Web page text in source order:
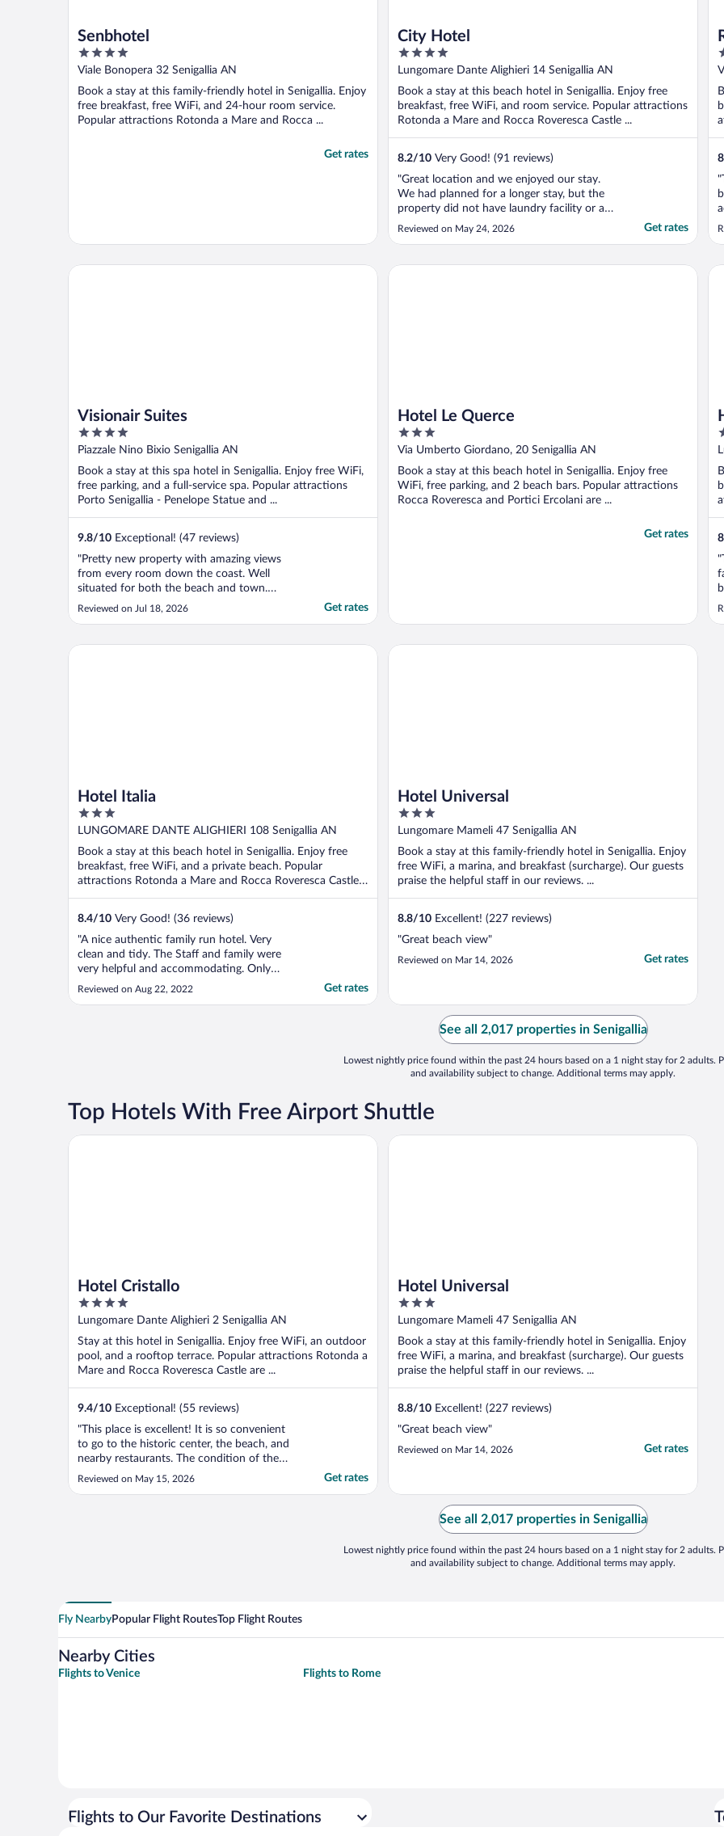
Senbhotel
4
out
5
Viale Bonopera 32 Senigallia AN
Book a stay at this family-friendly hotel in Senigallia. Enjoy
free breakfast, free WiFi, and 24-hour room service.
Popular attractions Rotonda a Mare and Rocca ...
Get rates
City Hotel
4
out
5
Lungomare Dante Alighieri 14 Senigallia AN
Book a stay at this beach hotel in Senigallia. Enjoy free
breakfast, free WiFi, and room service. Popular attractions
Rotonda a Mare and Rocca Roveresca Castle ...
8.2/10 Very Good! (91 reviews)
"Great location and we enjoyed our stay.
We had planned for a longer stay, but the
property did not have laundry facility or a
gym both of which is a high priority for us.
The staff were great and accommodating
Reviewed on May 24, 2026 Get rates
4
5
Visionair Suites
4
out
5
Piazzale Nino Bixio Senigallia AN
Book a stay at this spa hotel in Senigallia. Enjoy free WiFi,
free parking, and a full-service spa. Popular attractions
Porto Senigallia - Penelope Statue and ...
9.8/10 Exceptional! (47 reviews)
"Pretty new property with amazing views
from every room down the coast. Well
situated for both the beach and town.
Rooms are sizeable, clean and comfortable.
Reviewed on Jul 18, 2026 Get rates
Visionair Suites
Hotel Le Querce
3
out
5
Via Umberto Giordano, 20 Senigallia AN
Book a stay at this beach hotel in Senigallia. Enjoy free
WiFi, free parking, and 2 beach bars. Popular attractions
Rocca Roveresca and Portici Ercolani are ...
Get rates
Hotel Le Querce
4
5
...
8
Hotel Italia
3
out
5
LUNGOMARE DANTE ALIGHIERI 108 Senigallia AN
Book a stay at this beach hotel in Senigallia. Enjoy free
breakfast, free WiFi, and a private beach. Popular
attractions Rotonda a Mare and Rocca Roveresca Castle
8.4/10 Very Good! (36 reviews)
"A nice authentic family run hotel. Very
clean and tidy. The Staff and family were
very helpful and accommodating. Only
niggles was a 2 hour delay with checking in,
a complementary drink would have been a
Reviewed on Aug 22, 2022 Get rates
Hotel Italia
Hotel Universal
3
out
5
Lungomare Mameli 47 Senigallia AN
Book a stay at this family-friendly hotel in Senigallia. Enjoy
free WiFi, a marina, and breakfast (surcharge). Our guests
praise the helpful staff in our reviews. ...
8.8/10 Excellent! (227 reviews)
"Great beach view"
Reviewed on Mar 14, 2026 Get rates
Hotel Universal
See all 2,017 properties in Senigallia
Lowest nightly price found within the past 24 hours based on a 1 night stay for 2 adults.
and availability subject to change. Additional terms may apply.
Top Hotels With Free Airport Shuttle
Hotel Cristallo
4
out
of
5
Lungomare Dante Alighieri 2 Senigallia AN
Stay at this hotel in Senigallia. Enjoy free WiFi, an outdoor
pool, and a rooftop terrace. Popular attractions Rotonda a
Mare and Rocca Roveresca Castle are ...
9.4/10 Exceptional! (55 reviews)
"This place is excellent! It is so convenient
to go to the historic center, the beach, and
nearby restaurants. The condition of the
place is very good although they had
Reviewed on May 15, 2026 Get rates
Hotel Cristallo
Hotel Universal
3
out
of
5
Lungomare Mameli 47 Senigallia AN
Book a stay at this family-friendly hotel in Senigallia. Enjoy
free WiFi, a marina, and breakfast (surcharge). Our guests
praise the helpful staff in our reviews. ...
8.8/10 Excellent! (227 reviews)
"Great beach view"
Reviewed on Mar 14, 2026 Get rates
Hotel Universal
See all 2,017 properties in Senigallia
Lowest nightly price found within the past 24 hours based on a 1 night stay for 2 adults.
and availability subject to change. Additional terms may apply.
Fly NearbyPopular Flight RoutesTop Flight Routes
Nearby Cities
Flights to Venice Flights to Rome
Flights to Our Favorite Destinations